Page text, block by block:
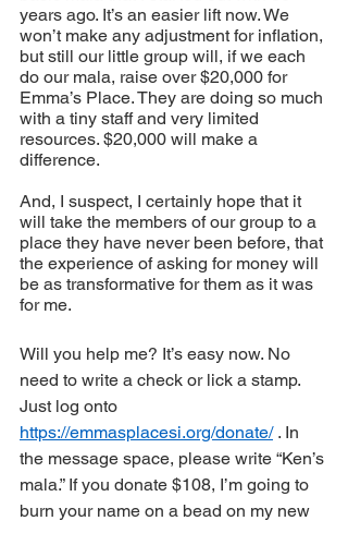
years ago. It’s an easier lift now. We
won’t make any adjustment for inflation,
but still our little group will, if we each
do our mala, raise over $20,000 for
Emma’s Place. They are doing so much
with a tiny staff and very limited
resources. $20,000 will make a
difference.
And, I suspect, I certainly hope that it
will take the members of our group to a
place they have never been before, that
the experience of asking for money will
be as transformative for them as it was
for me.
Will you help me? It’s easy now. No
need to write a check or lick a stamp.
Just log onto
https://emmasplacesi.org/donate/ . In
the message space, please write “Ken’s
mala.” If you donate $108, I’m going to
burn your name on a bead on my new